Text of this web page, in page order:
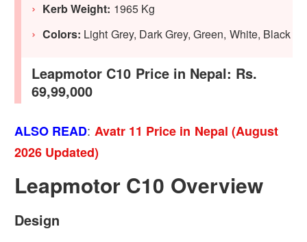
Kerb Weight: 1965 Kg
Colors: Light Grey, Dark Grey, Green, White, Black
Leapmotor C10 Price in Nepal: Rs.
69,99,000
ALSO READ: Avatr 11 Price in Nepal (August
2026 Updated)
Leapmotor C10 Overview
Design